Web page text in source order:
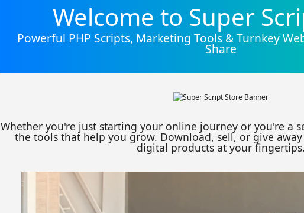
Welcome to Super
Powerful PHP Scripts, Marketing Tools & Turnkey
Share
Whether you're just starting your online journey or you're a
the tools that help you grow. Download, sell, or give
digital products at your fingertips.